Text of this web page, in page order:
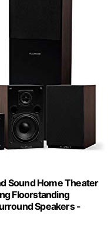
Sound Home Theater
Floorstanding
Speakers -